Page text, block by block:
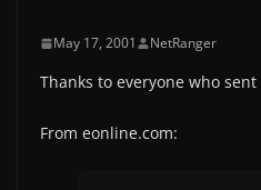
May 17, 2001 NetRanger
Thanks to everyone who
From eonline.com: